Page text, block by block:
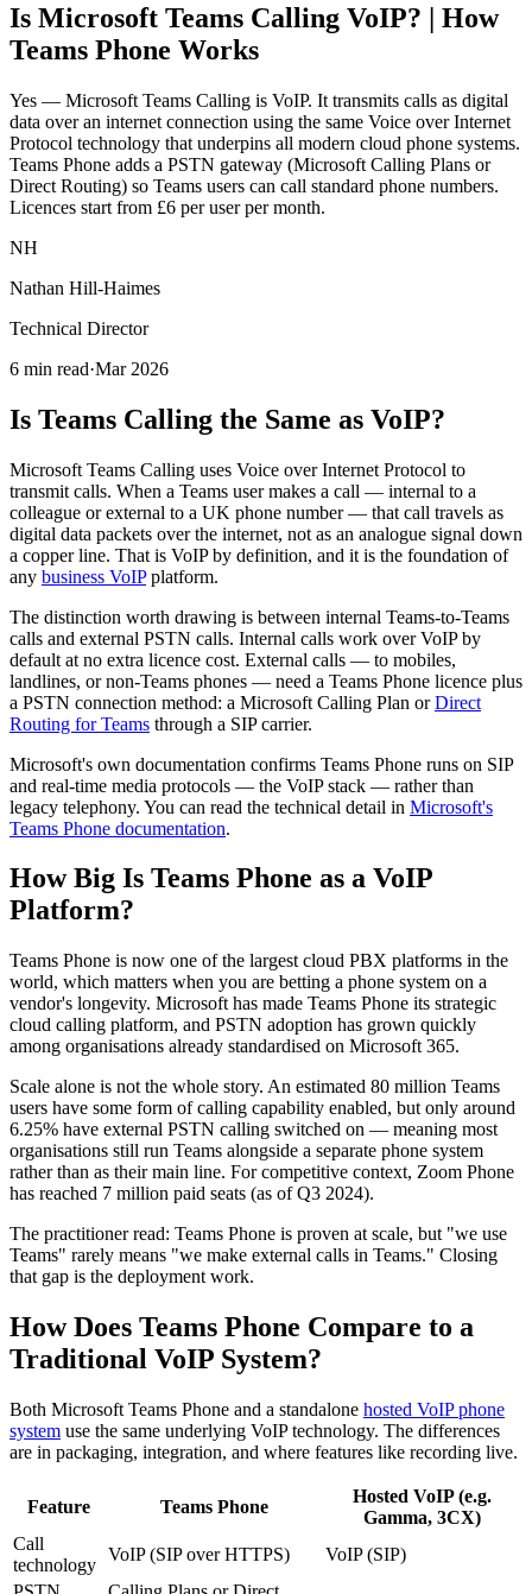
Is Microsoft Teams Calling VoIP? | How
Teams Phone Works
Yes — Microsoft Teams Calling is VoIP. It transmits calls as digital
data over an internet connection using the same Voice over Internet
Protocol technology that underpins all modern cloud phone systems.
Teams Phone adds a PSTN gateway (Microsoft Calling Plans or
Direct Routing) so Teams users can call standard phone numbers.
Licences start from £6 per user per month.
NH
Nathan Hill-Haimes
Technical Director
6 min read·Mar 2026
Is Teams Calling the Same as VoIP?
Microsoft Teams Calling uses Voice over Internet Protocol to
transmit calls. When a Teams user makes a call — internal to a
colleague or external to a UK phone number — that call travels as
digital data packets over the internet, not as an analogue signal down
a copper line. That is VoIP by definition, and it is the foundation of
any business VoIPplatform.
The distinction worth drawing is between internal Teams-to-Teams
calls and external PSTN calls. Internal calls work over VoIP by
default at no extra licence cost. External calls — to mobiles,
landlines, or non-Teams phones — need a Teams Phone licence plus
a PSTN connection method: a Microsoft Calling Plan orDirect
Routing for Teams through a SIP carrier.
Microsoft's own documentation confirms Teams Phone runs on SIP
and real-time media protocols — the VoIP stack — rather than
legacy telephony. You can read the technical detail in Microsoft's
Teams Phone documentation.
How Big Is Teams Phone as a VoIP
Platform?
Teams Phone is now one of the largest cloud PBX platforms in the
world, which matters when you are betting a phone system on a
vendor's longevity. Microsoft has made Teams Phone its strategic
cloud calling platform, and PSTN adoption has grown quickly
among organisations already standardised on Microsoft 365.
Scale alone is not the whole story. An estimated 80 million Teams
users have some form of calling capability enabled, but only around
6.25% have external PSTN calling switched on — meaning most
organisations still run Teams alongside a separate phone system
rather than as their main line. For competitive context, Zoom Phone
has reached 7 million paid seats (as of Q3 2024).
The practitioner read: Teams Phone is proven at scale, but "we use
Teams" rarely means "we make external calls in Teams." Closing
that gap is the deployment work.
How Does Teams Phone Compare to a
Traditional VoIP System?
Both Microsoft Teams Phone and a standalone hosted VoIP phone
system use the same underlying VoIP technology. The differences
are in packaging, integration, and where features like recording live.
Feature Teams Phone
Hosted VoIP (e.g.
Gamma, 3CX)
Call
technology
VoIP (SIP over HTTPS)
VoIP (SIP)